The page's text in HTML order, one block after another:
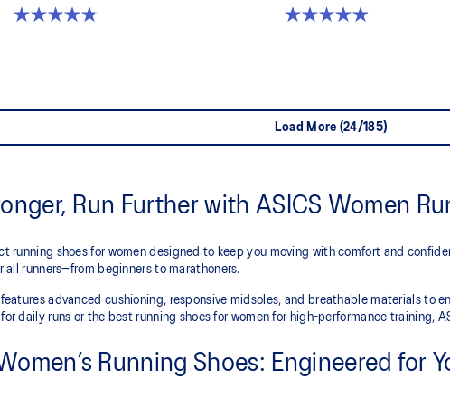
4.8 out of 5 stars. 180 reviews
5.0 out of 5 stars. 66 reviews
Load More (24/185)
Run Further with ASICS Women
running shoes for women designed to keep you moving with comfort and
all runners—from beginners to marathoners.
advanced cushioning, responsive midsoles, and breathable materials to
daily runs or the best running shoes for women for high-performance training,
Running Shoes: Engineered for